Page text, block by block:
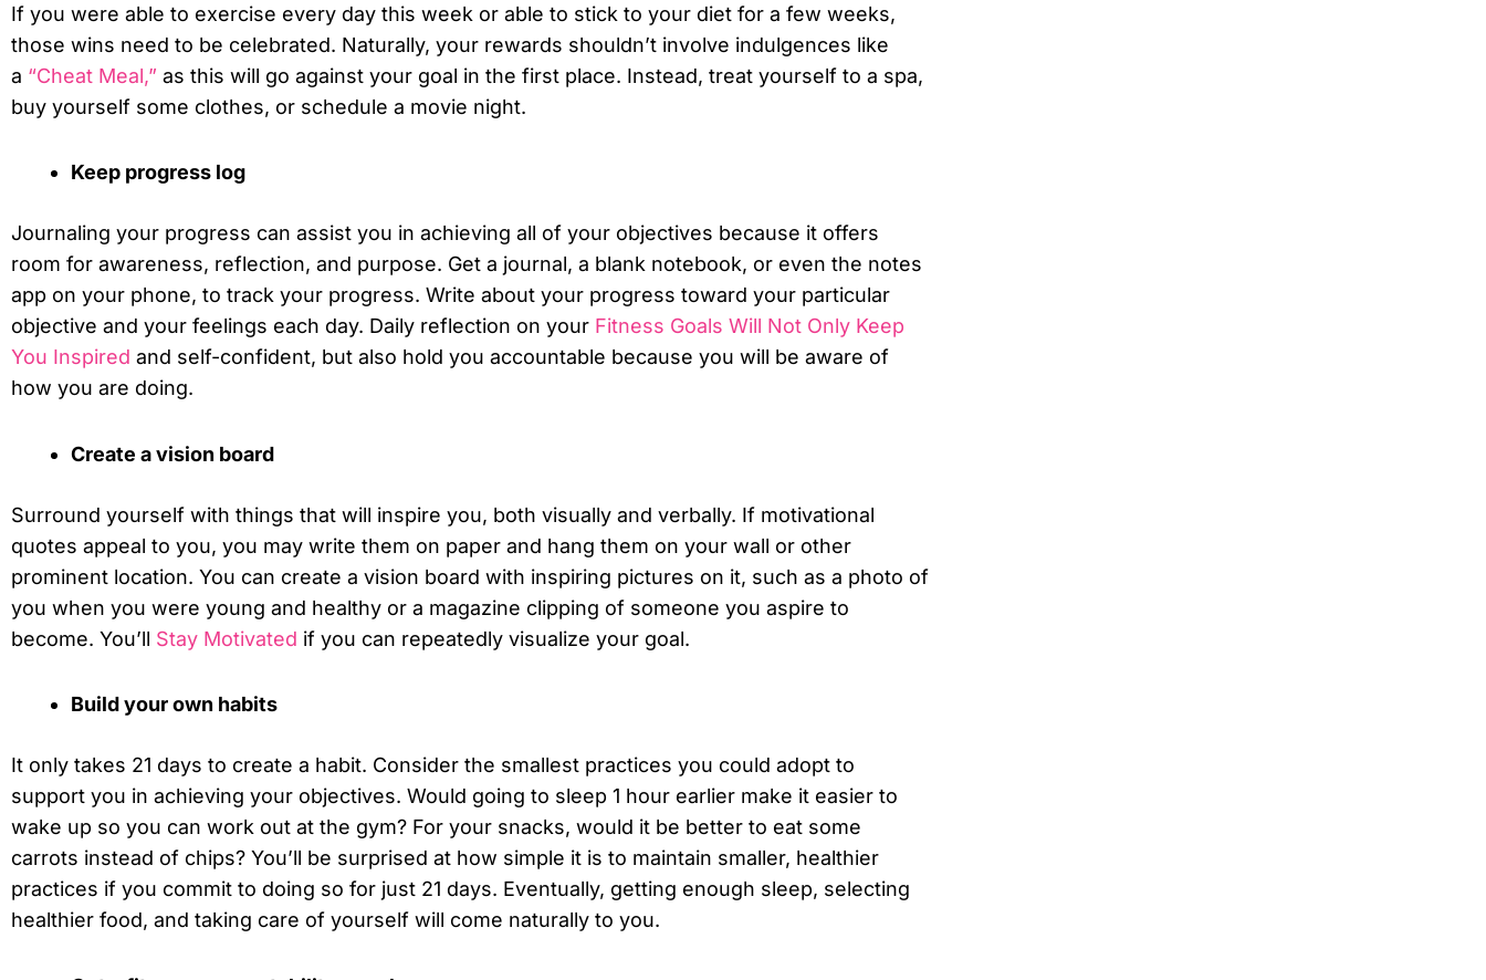
If you were able to exercise every day this week or able to stick to your diet for a few weeks,
those wins need to be celebrated. Naturally, your rewards shouldn’t involve indulgences like
a “cheat Meal,” as this will go against your goal in the first place. Instead, treat yourself to a spa,
buy yourself some clothes, or schedule a movie night.
Keep progress log
Journaling your progress can assist you in achieving all of your objectives because it offers
room for awareness, reflection, and purpose. Get a journal, a blank notebook, or even the notes
app on your phone, to track your progress. Write about your progress toward your particular
objective and your feelings each day. Daily reflection on your Fitness Goals Will Not Only Keep
You Inspired and self-confident, but also hold you accountable because you will be aware of
how you are doing.
Create a vision board
Surround yourself with things that will inspire you, both visually and verbally. If motivational
quotes appeal to you, you may write them on paper and hang them on your wall or other
prominent location. You can create a vision board with inspiring pictures on it, such as a photo of
you when you were young and healthy or a magazine clipping of someone you aspire to
become. You’ll Stay Motivated if you can repeatedly visualize your goal.
Build your own habits
It only takes 21 days to create a habit. Consider the smallest practices you could adopt to
support you in achieving your objectives. Would going to sleep 1 hour earlier make it easier to
wake up so you can work out at the gym? For your snacks, would it be better to eat some
carrots instead of chips? You’ll be surprised at how simple it is to maintain smaller, healthier
practices if you commit to doing so for just 21 days. Eventually, getting enough sleep, selecting
healthier food, and taking care of yourself will come naturally to you.